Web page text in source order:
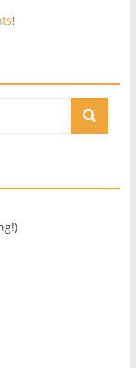
!